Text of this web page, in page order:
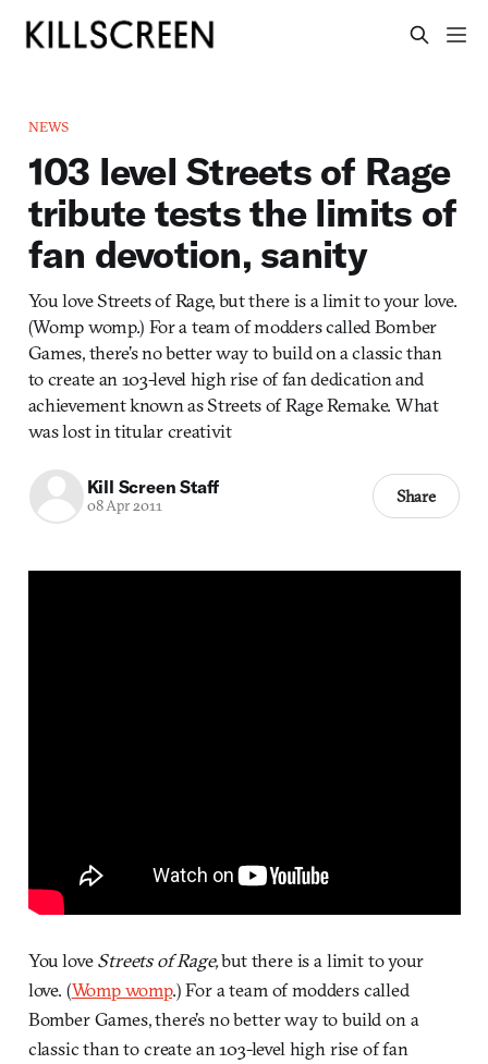
NEWS
103 level Streets of Rage
tribute tests the limits of
fan devotion, sanity
You love Streets of Rage, but there is a limit to your love.
(Womp womp.) For a team of modders called Bomber
Games, there’s no better way to build on a classic than
to create an 103-level high rise of fan dedication and
achievement known as Streets of Rage Remake. What
was lost in titular creativit
Kill Screen Staff
08 Apr 2011 Share
You loveStreets of Rage,but there is a limit to your
love. (Womp womp.) For a team of modders called
Bomber Games, there’s no better way to build on a
classic than to create an 103-level high rise of fan